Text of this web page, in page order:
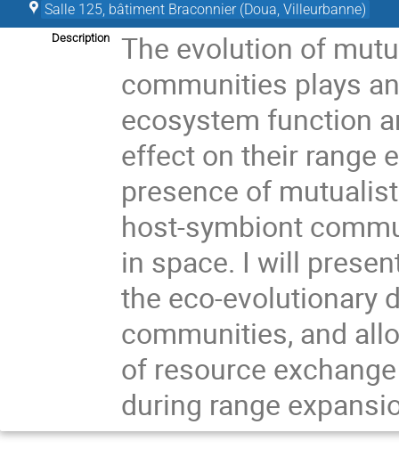
Salle 125, bâtiment Braconnier (Doua, Villeurbanne)
Description
The evolution of
communities plays
ecosystem function
effect on their range
presence of
host-symbiont
in space. I will
the eco-evolutionary
communities, and
of resource
during range